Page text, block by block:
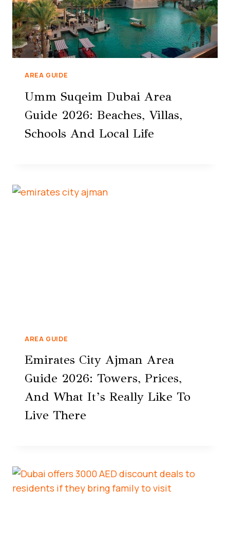
AREA GUIDE
Umm Suqeim Dubai Area
Guide 2026: Beaches, Villas,
Schools And Local Life
AREA GUIDE
Emirates City Ajman Area
Guide 2026: Towers, Prices,
And What It’s Really Like To
Live There